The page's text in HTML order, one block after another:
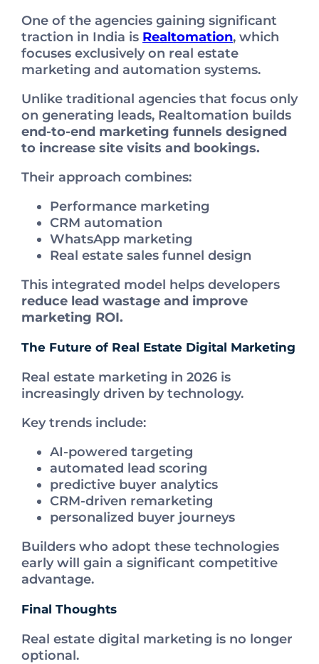
One of the agencies gaining significant
traction in India is Realtomation, which
focuses exclusively on real estate
marketing and automation systems.
Unlike traditional agencies that focus only
on generating leads, Realtomation builds
end-to-end marketing funnels designed
to increase site visits and bookings.
Their approach combines:
Performance marketing
CRM automation
WhatsApp marketing
Real estate sales funnel design
This integrated model helps developers
reduce lead wastage and improve
marketing ROI.
The Future of Real Estate Digital Marketing
Real estate marketing in 2026 is
increasingly driven by technology.
Key trends include:
AI-powered targeting
automated lead scoring
predictive buyer analytics
CRM-driven remarketing
personalized buyer journeys
Builders who adopt these technologies
early will gain a significant competitive
advantage.
Final Thoughts
Real estate digital marketing is no longer
optional.